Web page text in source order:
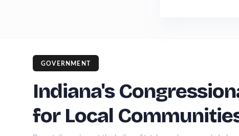
GOVERNMENT
Indiana's
for Local